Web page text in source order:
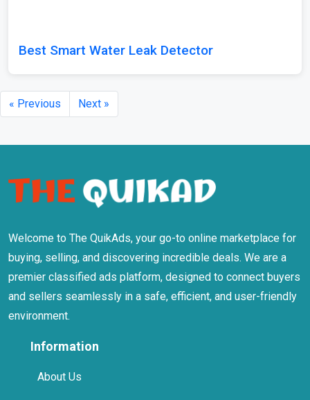
Best Smart Water Leak Detector
« Previous Next »
Welcome to The QuikAds, your go-to online marketplace for
buying, selling, and discovering incredible deals. We are a
premier classified ads platform, designed to connect buyers
and sellers seamlessly in a safe, efficient, and user-friendly
environment.
Information
About Us